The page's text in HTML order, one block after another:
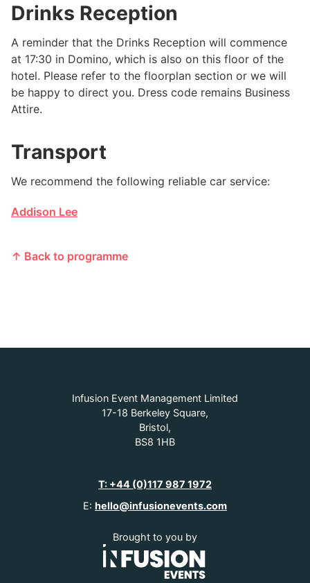
Drinks Reception
A reminder that the Drinks Reception will commence
at 17:30 in Domino, which is also on this floor of the
hotel. Please refer to the floorplan section or we will
be happy to direct you. Dress code remains Business
Attire.
Transport
We recommend the following reliable car service:
Addison Lee
↑ Back to programme
Infusion Event Management Limited
17-18 Berkeley Square,
Bristol,
BS8 1HB
T: +44 (0)117 987 1972
E: hello@infusionevents.com
Brought to you by